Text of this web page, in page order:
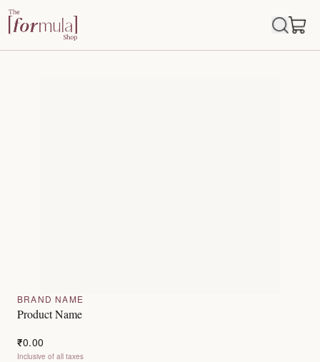
BRAND NAME
Product Name
₹0.00
Inclusive of all taxes